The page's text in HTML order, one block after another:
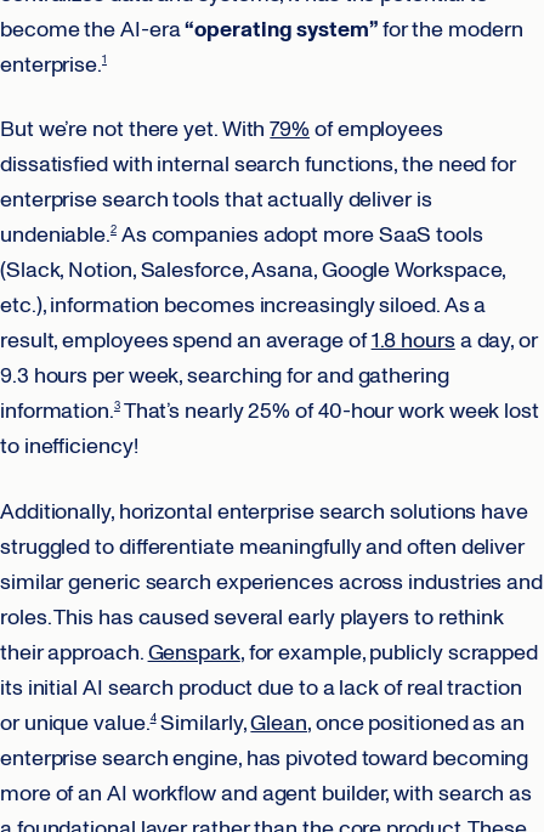
become the AI-era“operating system”for the modern
enterprise.1
But we’re not there yet. With79%of employees
dissatisfied with internal search functions, the need for
enterprise search tools that actually deliver is
undeniable.2As companies adopt more SaaS tools
(Slack, Notion, Salesforce, Asana, Google Workspace,
etc.), information becomes increasingly siloed. As a
result, employees spend an average of1.8 hoursa day, or
9.3 hours per week, searching for and gathering
information.3That’s nearly 25% of 40-hour work week lost
to inefficiency!
Additionally, horizontal enterprise search solutions have
struggled to differentiate meaningfully and often deliver
similar generic search experiences across industries and
roles. This has caused several early players to rethink
their approach.Genspark, for example, publicly scrapped
its initial AI search product due to a lack of real traction
or unique value.4Similarly,Glean, once positioned as an
enterprise search engine, has pivoted toward becoming
more of an AI workflow and agent builder, with search as